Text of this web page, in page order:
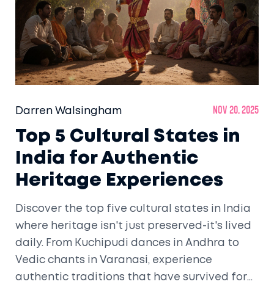
Darren Walsingham Nov 20, 2025
Top 5 Cultural States in
India for Authentic
Heritage Experiences
Discover the top five cultural states in India
where heritage isn't just preserved-it's lived
daily. From Kuchipudi dances in Andhra to
Vedic chants in Varanasi, experience
authentic traditions that have survived for